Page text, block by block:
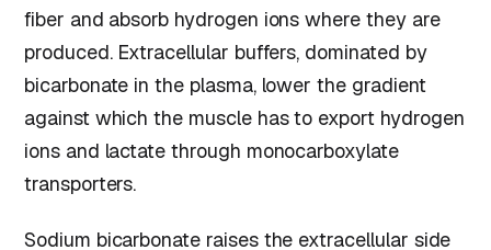
fiber and absorb hydrogen ions where they are
produced. Extracellular buffers, dominated by
bicarbonate in the plasma, lower the gradient
against which the muscle has to export hydrogen
ions and lactate through monocarboxylate
transporters.
Sodium bicarbonate raises the extracellular side